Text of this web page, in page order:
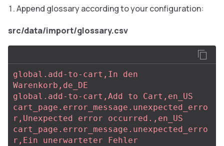
Append glossary according to your configuration:
src/data/import/glossary.csv
global.add-to-cart,In den
Warenkorb,de_DE
global.add-to-cart,Add to Cart,en_US
cart_page.error_message.unexpected_erro
r,Unexpected error occurred.,en_US
cart_page.error_message.unexpected_erro
r,Ein unerwarteter Fehler